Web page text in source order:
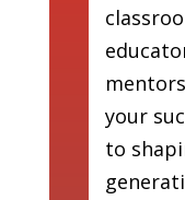
your
to